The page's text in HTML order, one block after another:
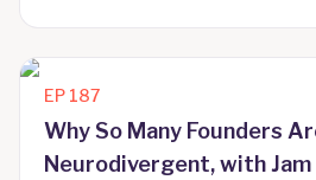
EP 187
Why So Many Founders
Neurodivergent, with Jam